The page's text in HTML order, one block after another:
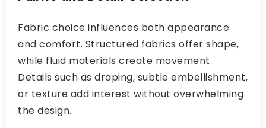
Fabric choice influences both appearance
and comfort. Structured fabrics offer shape,
while fluid materials create movement.
Details such as draping, subtle embellishment,
or texture add interest without overwhelming
the design.